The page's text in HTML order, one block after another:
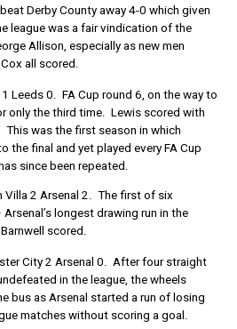
Derby County away 4-0 which given
league was a fair vindication of the
Allison, especially as new men
all scored.
1 Leeds 0. FA Cup round 6, on the way to
only the third time. Lewis scored with
was the first season in which
the final and yet played every FA Cup
since been repeated.
Villa 2 Arsenal 2. The first of six
longest drawing run in the
scored.
City 2 Arsenal 0. After four straight
in the league, the wheels
bus as Arsenal started a run of losing
matches without scoring a goal.